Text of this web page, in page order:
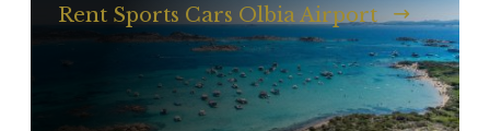
Rent Sports Cars Olbia Airport